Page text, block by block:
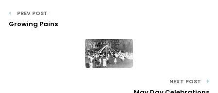
PREV POST
Growing Pains
NEXT POST